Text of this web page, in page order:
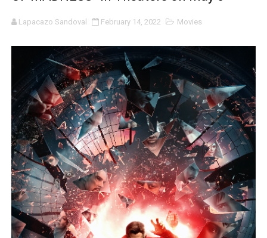
‘An Eye for an Eye’ Documentary Follows Iranian
‘Give Me Something Good’: A Horror Comedy That
LYNETTE HOWELL TAYLOR RE-ELECTED ACADEMY
'Serena' is directed with confidence by Rob Alicea.
Tony Gilroy’s 'Behemoth!' for 64th New York Film
‘Children of Blood and Bone’ Trailer Launch Brings
‘Hadestown: The Musical’ Breaks Live Theater Box
Lapacazo Sandoval February 14, 2022 Movies